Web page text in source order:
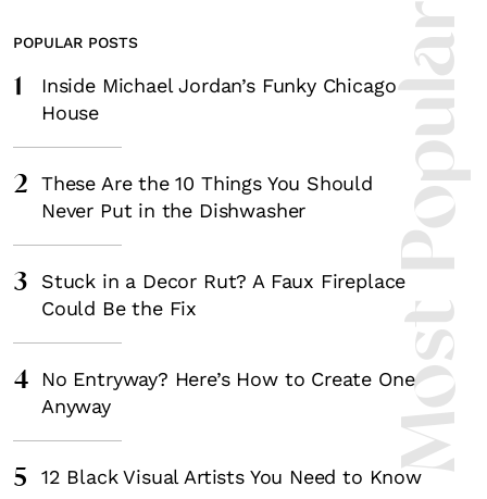
Most
POPULAR POSTS
1
Inside Michael Jordan’s Funky Chicago
House
2
These Are the 10 Things You Should
Never Put in the Dishwasher
3
Stuck in a Decor Rut? A Faux Fireplace
Could Be the Fix
4
No Entryway? Here’s How to Create One
Anyway
5 12 Black Visual Artists You Need to Know